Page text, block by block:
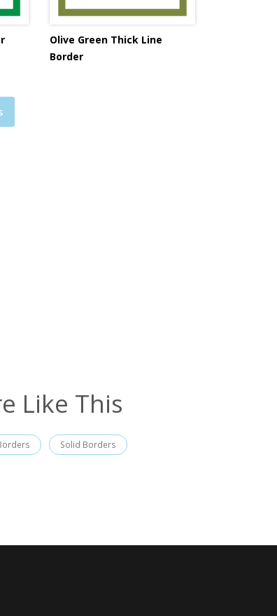
Olive Green Thick Line
Border
Like This
Solid Borders